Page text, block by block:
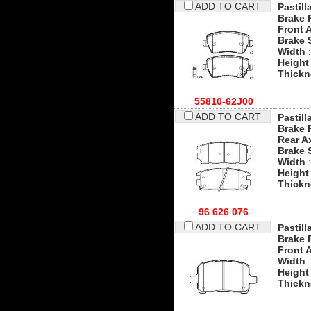
ADD TO CART
55810-62J00
Brake
Front
Brake
Width
Height
ADD TO CART
96 626 076
Brake
Rear
Brake
Width
Height
ADD TO CART
Brake
Front
Width
Height